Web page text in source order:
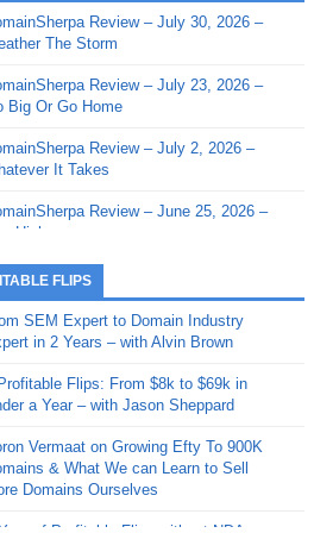
- Sherpa Shorts - March 12,
- Sherpa Shorts - February
- Sherpa Shorts - February
2026: Get The Bag
- Sherpa Shorts -
20, 2025: Can’t Stop, Won’t
– Down The Rabbit Hole –
11, 2025: The King and Us
- Sherpa Shorts -
4, 2025: Winds of Change
- Sherpa Shorts - August
Review – July 30, 2026 –
The Storm
Review – July 23, 2026 –
Big Or Go Home
Review – July 2, 2026 –
It Takes
Review – June 25, 2026 –
High
Review – June 11, 2026 –
Review – June 4, 2026 –
Review – May 21, 2026 –
Review – May 14, 2026 –
Fishin’
Review – May 7, 2026 –
FLIPS
SEM Expert to Domain Industry
in 2 Years – with Alvin Brown
Flips: From $8k to $69k in
a Year – with Jason Sheppard
Vermaat on Growing Efty To 900K
& What We can Learn to Sell
Domains Ourselves